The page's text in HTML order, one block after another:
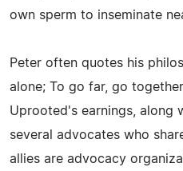
own sperm to inseminate
Peter often quotes his
alone; To go far, go
Uprooted's earnings, along
several advocates who
allies are advocacy